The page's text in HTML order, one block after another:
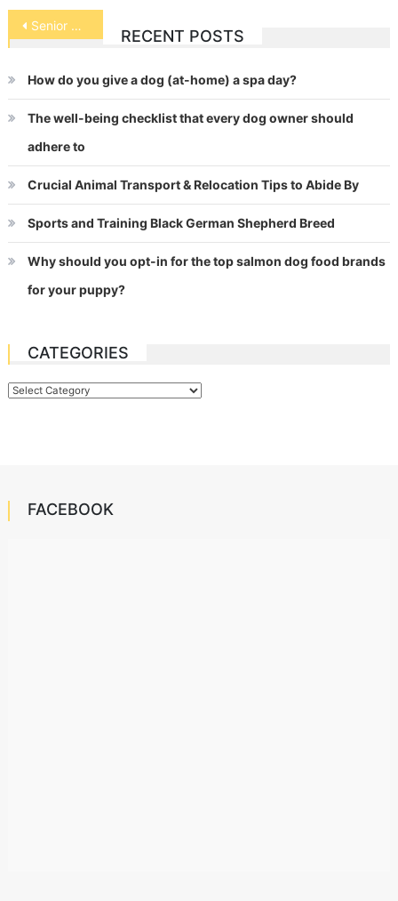
Post
navigation
Senior Pets
RECENT POSTS
How do you give a dog (at-home) a spa day?
The well-being checklist that every dog owner should
adhere to
Crucial Animal Transport & Relocation Tips to Abide By
Sports and Training Black German Shepherd Breed
Why should you opt-in for the top salmon dog food brands
for your puppy?
CATEGORIES
Categories
FACEBOOK